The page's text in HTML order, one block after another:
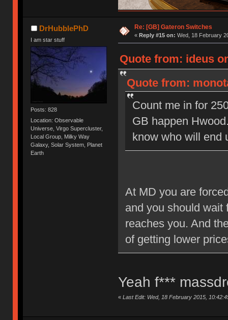
DrHubblePhD
I am star stuff
Posts: 828
Location: Observable
Universe, Virgo Supercluster,
Local Group, Milky Way
Galaxy, Solar System, Planet
Earth
Re: [GB] Gateron Switches
« Reply #15 on: Wed, 18 February
Quote from: ideus
Quote from:
Count me in for
GB happen
know who will
At MD you are
and you should wait
reaches you. And
of getting lower
Yeah f***
« Last Edit: Wed, 18 February 2015,